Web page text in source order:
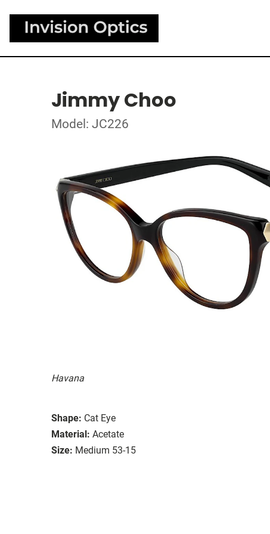
Jimmy Choo
Model: JC226
Havana
Shape: Cat Eye
Material: Acetate
Size: Medium 53-15